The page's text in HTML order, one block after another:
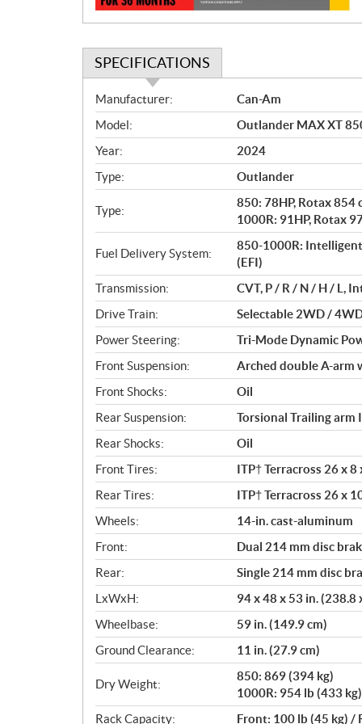
SPECIFICATIONS
S
p
e
c
i
f
i
t
i
o
n
s
Manufacturer:
Can-Am
Model:
Outlander MAX XT
Year:
2024
Type:
Outlander
Type:
850: 78HP, Rotax 854
1000R: 91HP, Rotax
Fuel Delivery System:
850-1000R:
(EFI)
Transmission:
CVT, P / R / N / H / L,
Drive Train:
Selectable 2WD /
Power Steering:
Tri-Mode Dynamic
Front Suspension:
Arched double A-arm
Front Shocks:
Oil
Rear Suspension:
Torsional Trailing arm
Rear Shocks:
Oil
Front Tires:
ITP† Terracross 26 x 8
Rear Tires:
ITP† Terracross 26 x
Wheels:
14-in. cast-aluminum
Front:
Dual 214 mm disc
Rear:
Single 214 mm disc
LxWxH:
94 x 48 x 53 in. (238.8
Wheelbase:
59 in. (149.9 cm)
Ground Clearance:
11 in. (27.9 cm)
Dry Weight:
850: 869 (394 kg)
1000R: 954 lb (433 kg)
Rack Capacity:
Front: 100 lb (45 kg) /